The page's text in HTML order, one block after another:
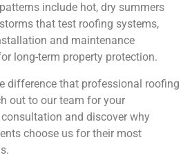
include hot, dry summers
that test roofing systems,
and maintenance
long-term property protection.
difference that professional roofing
out to our team for your
and discover why
choose us for their most